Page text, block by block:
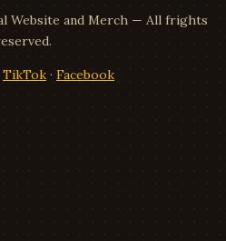
Website and Merch — All frights
TikTok · Facebook